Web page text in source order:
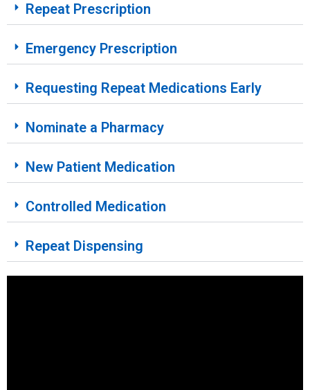
Repeat Prescription
Emergency Prescription
Requesting Repeat Medications Early
Nominate a Pharmacy
New Patient Medication
Controlled Medication
Repeat Dispensing